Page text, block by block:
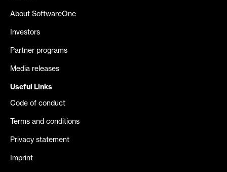
About SoftwareOne
Investors
Partner programs
Media releases
Useful Links
Code of conduct
Terms and conditions
Privacy statement
Imprint